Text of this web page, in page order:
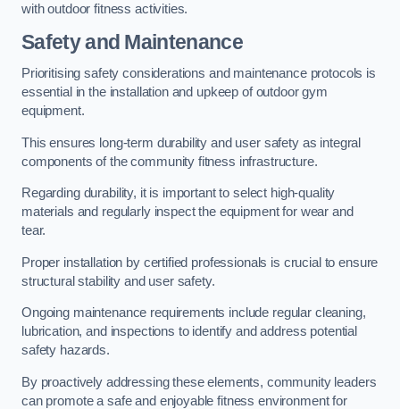
with outdoor fitness activities.
Safety and Maintenance
Prioritising safety considerations and maintenance protocols is
essential in the installation and upkeep of outdoor gym
equipment.
This ensures long-term durability and user safety as integral
components of the community fitness infrastructure.
Regarding durability, it is important to select high-quality
materials and regularly inspect the equipment for wear and
tear.
Proper installation by certified professionals is crucial to ensure
structural stability and user safety.
Ongoing maintenance requirements include regular cleaning,
lubrication, and inspections to identify and address potential
safety hazards.
By proactively addressing these elements, community leaders
can promote a safe and enjoyable fitness environment for